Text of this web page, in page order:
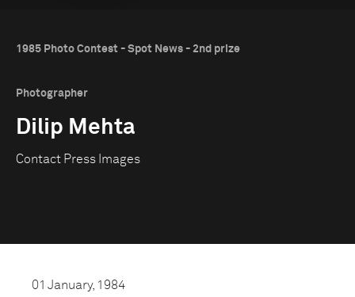
1985 Photo Contest - Spot News - 2nd prize
Photographer
Dilip Mehta
Contact Press Images
01 January, 1984